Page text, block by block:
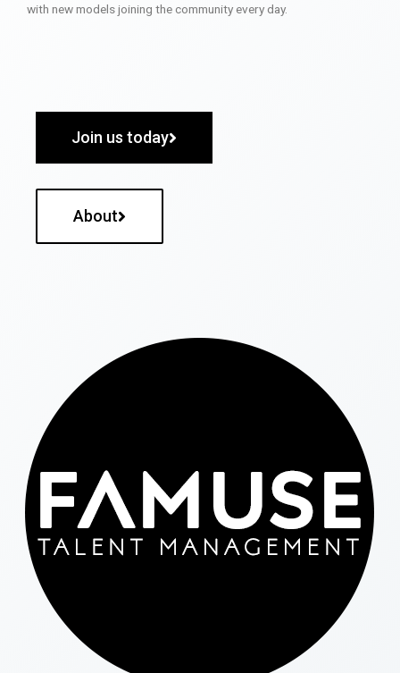
with new models joining the community every day.
Join us today
About